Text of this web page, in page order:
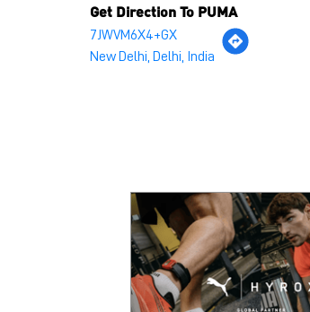
Get Direction To PUMA
7JWVM6X4+GX
New Delhi, Delhi, India